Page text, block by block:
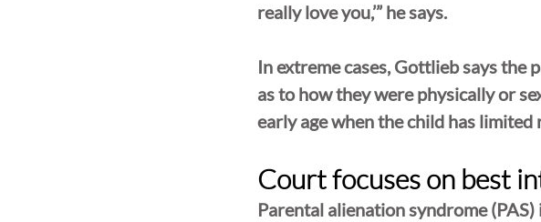
really love you,’” he says.
In extreme cases, Gottlieb says
as to how they were physically or
early age when the child has limited
Court focuses on best
Parental alienation syndrome